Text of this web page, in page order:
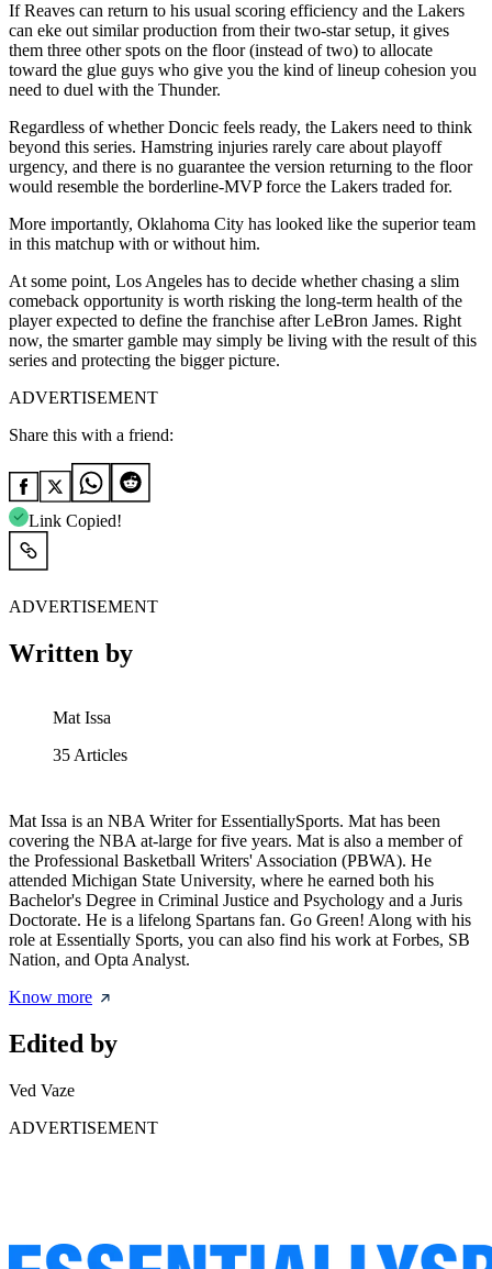
If Reaves can return to his usual scoring efficiency and the Lakers
can eke out similar production from their two-star setup, it gives
them three other spots on the floor (instead of two) to allocate
toward the glue guys who give you the kind of lineup cohesion you
need to duel with the Thunder.
Regardless of whether Doncic feels ready, the Lakers need to think
beyond this series. Hamstring injuries rarely care about playoff
urgency, and there is no guarantee the version returning to the floor
would resemble the borderline-MVP force the Lakers traded for.
More importantly, Oklahoma City has looked like the superior team
in this matchup with or without him.
At some point, Los Angeles has to decide whether chasing a slim
comeback opportunity is worth risking the long-term health of the
player expected to define the franchise after LeBron James. Right
now, the smarter gamble may simply be living with the result of this
series and protecting the bigger picture.
ADVERTISEMENT
Share this with a friend:
Link Copied!
ADVERTISEMENT
Written by
Mat Issa
35 Articles
Mat Issa is an NBA Writer for EssentiallySports. Mat has been
covering the NBA at-large for five years. Mat is also a member of
the Professional Basketball Writers' Association (PBWA). He
attended Michigan State University, where he earned both his
Bachelor's Degree in Criminal Justice and Psychology and a Juris
Doctorate. He is a lifelong Spartans fan. Go Green! Along with his
role at Essentially Sports, you can also find his work at Forbes, SB
Nation, and Opta Analyst.
Know more
Edited by
Ved Vaze
ADVERTISEMENT